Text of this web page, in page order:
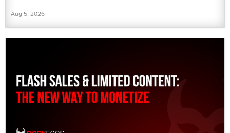
Aug 5, 2026